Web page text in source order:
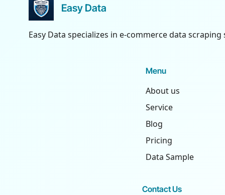
Easy Data
Easy Data specializes in e-commerce data
Menu
About us
Service
Blog
Pricing
Data Sample
Contact Us